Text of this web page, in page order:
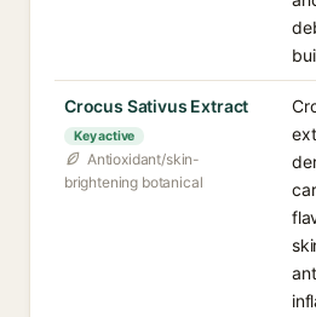
Crocus Sativus Extract
Key active
Antioxidant/skin-
brightening botanical